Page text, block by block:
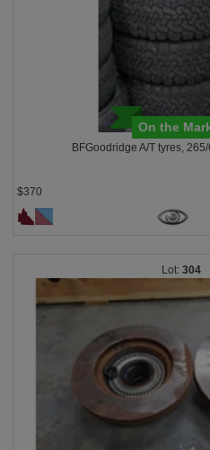
On the
BFGoodridge A/T tyres,
$370
304